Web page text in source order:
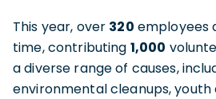
This year, over 320 employees
time, contributing 1,000
a diverse range of causes,
environmental cleanups, youth